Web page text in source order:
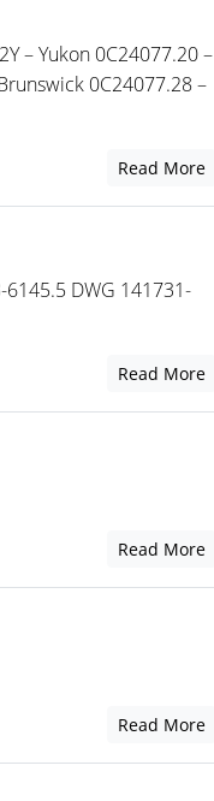
– Yukon 0C24077.20 –
0C24077.28 –
Read More
6145.5 DWG 141731-
Read More
Read More
Read More